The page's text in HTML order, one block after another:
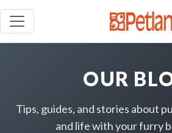
OUR
Tips, guides, and stories about
and life with your furry